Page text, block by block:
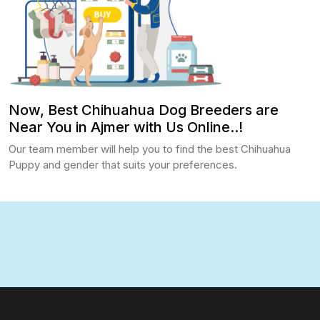
Now, Best Chihuahua Dog Breeders are
Near You in Ajmer with Us Online..!
Our team member will help you to find the best Chihuahua
Puppy and gender that suits your preferences.